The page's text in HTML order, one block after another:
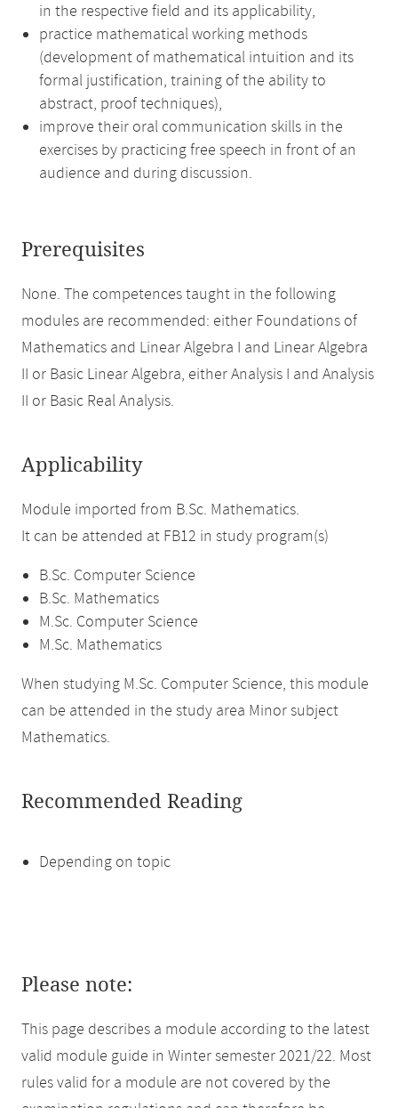
in the respective field and its applicability,
practice mathematical working methods
(development of mathematical intuition and its
formal justification, training of the ability to
abstract, proof techniques),
improve their oral communication skills in the
exercises by practicing free speech in front of an
audience and during discussion.
Prerequisites
None. The competences taught in the following
modules are recommended: either Foundations of
Mathematics and Linear Algebra I and Linear Algebra
II or Basic Linear Algebra, either Analysis I and Analysis
II or Basic Real Analysis.
Applicability
Module imported from B.Sc. Mathematics.
It can be attended at FB12 in study program(s)
B.Sc. Computer Science
B.Sc. Mathematics
M.Sc. Computer Science
M.Sc. Mathematics
When studying M.Sc. Computer Science, this module
can be attended in the study area Minor subject
Mathematics.
Recommended Reading
Depending on topic
Please note:
This page describes a module according to the latest
valid module guide in Winter semester 2021/22. Most
rules valid for a module are not covered by the